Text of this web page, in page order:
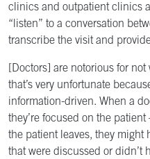
clinics and outpatient clinics
“listen” to a conversation
transcribe the visit and
[Doctors] are notorious for
that’s very unfortunate
information-driven. When a
they’re focused on the
the patient leaves, they might
that were discussed or didn’t